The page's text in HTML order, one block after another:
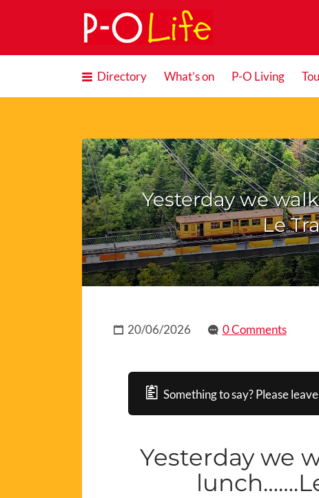
Search
for:
Directory What’s on P-O Living
Yesterday we
Le
20/06/2026 0 Comments
Something to say? Please
Yesterday we